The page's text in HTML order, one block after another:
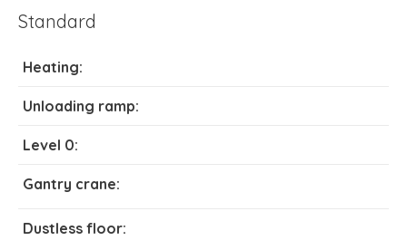
Standard
Heating:
Unloading ramp:
Level 0:
Gantry crane:
Dustless floor: